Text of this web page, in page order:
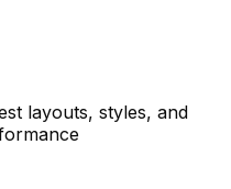
layouts, styles, and